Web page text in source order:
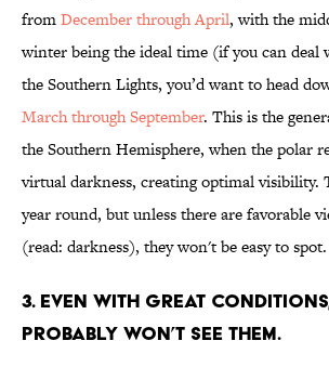
fromDecember through April, with the
winter being the ideal time (if you can deal
the Southern Lights, you’d want to head
March through September. This is the
the Southern Hemisphere, when the polar
virtual darkness, creating optimal visibility.
year round, but unless there are favorable
(read: darkness), they won't be easy to spot.
3. EVEN WITH GREAT
PROBABLY WON’T SEE THEM.